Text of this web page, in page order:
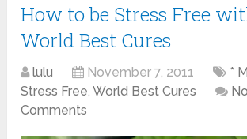
How to be Stress Free
World Best Cures
lulu November 7, 2011 *
Stress Free,World Best Cures
No
Comments